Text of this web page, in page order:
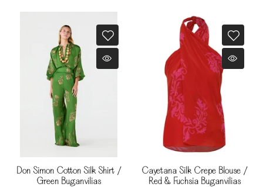
Don Simon Cotton Silk Shirt /
Green Buganvilias
Cayetana Silk Crepe Blouse /
Red & Fuchsia Buganvilias